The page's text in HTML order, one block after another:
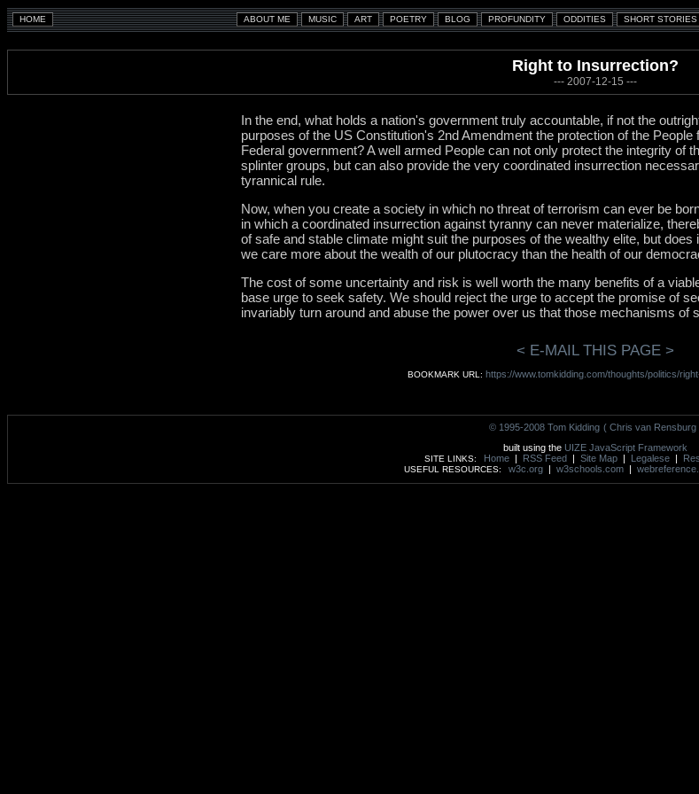
Right to Insurrection?
--- 2007-12-15 ---
In the end, what holds a nation's government truly accountable, if not the
purposes of the US Constitution's 2nd Amendment the protection of the
Federal government? A well armed People can not only protect the integrity of
splinter groups, but can also provide the very coordinated insurrection
tyrannical rule.
Now, when you create a society in which no threat of terrorism can ever be
in which a coordinated insurrection against tyranny can never materialize,
of safe and stable climate might suit the purposes of the wealthy elite, but
we care more about the wealth of our plutocracy than the health of our
The cost of some uncertainty and risk is well worth the many benefits of a
base urge to seek safety. We should reject the urge to accept the promise of
invariably turn around and abuse the power over us that those mechanisms of
< E-MAIL THIS PAGE >
BOOKMARK URL: https://www.tomkidding.com/thoughts/politics/
© 1995-2008 Tom Kidding ( Chris van Rensburg
built using the UIZE JavaScript Framework
SITE LINKS: Home | RSS Feed | Site Map | Legalese |
USEFUL RESOURCES: w3c.org | w3schools.com |